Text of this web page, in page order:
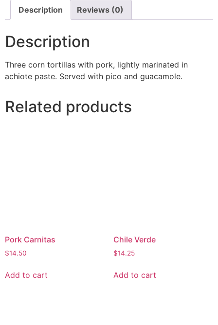
Description Reviews (0)
Description
Three corn tortillas with pork, lightly marinated in
achiote paste. Served with pico and guacamole.
Related products
Pork Carnitas
$14.50
Add to cart
Chile Verde
$14.25
Add to cart